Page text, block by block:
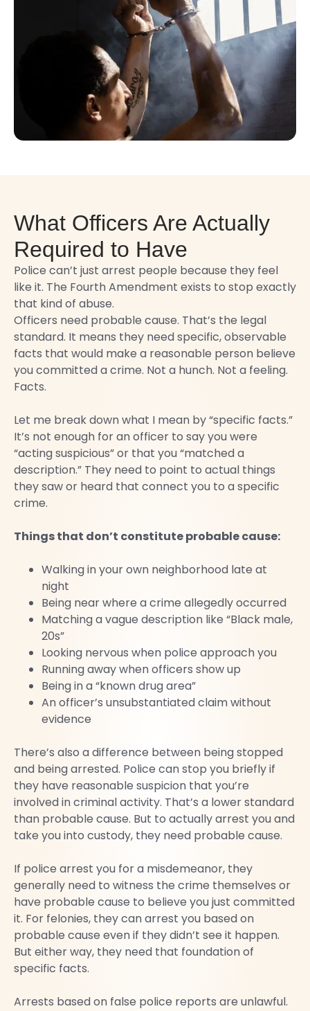
What Officers Are Actually
Required to Have
Police can’t just arrest people because they feel
like it. The Fourth Amendment exists to stop exactly
that kind of abuse.
Officers need probable cause. That’s the legal
standard. It means they need specific, observable
facts that would make a reasonable person believe
you committed a crime. Not a hunch. Not a feeling.
Facts.
Let me break down what I mean by “specific facts.”
It’s not enough for an officer to say you were
“acting suspicious” or that you “matched a
description.” They need to point to actual things
they saw or heard that connect you to a specific
crime.
Things that don’t constitute probable cause:
Walking in your own neighborhood late at
night
Being near where a crime allegedly occurred
Matching a vague description like “Black male,
20s”
Looking nervous when police approach you
Running away when officers show up
Being in a “known drug area”
An officer’s unsubstantiated claim without
evidence
There’s also a difference between being stopped
and being arrested. Police can stop you briefly if
they have reasonable suspicion that you’re
involved in criminal activity. That’s a lower standard
than probable cause. But to actually arrest you and
take you into custody, they need probable cause.
If police arrest you for a misdemeanor, they
generally need to witness the crime themselves or
have probable cause to believe you just committed
it. For felonies, they can arrest you based on
probable cause even if they didn’t see it happen.
But either way, they need that foundation of
specific facts.
Arrests based on false police reports are unlawful.